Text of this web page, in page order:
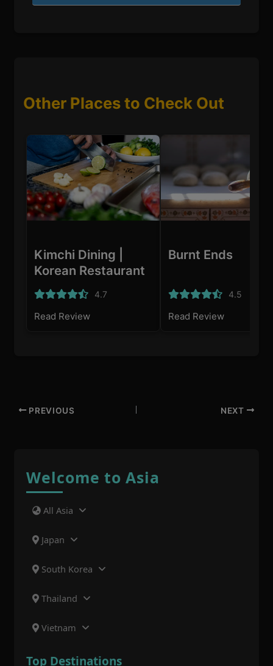
Other Places to Check Out
Kimchi Dining |
Korean Restaurant
Singapore
4.7
Read Review
Burnt Ends
4.5
Read Review
PREVIOUS NEXT
Welcome to Asia
All Asia
Japan
South Korea
Thailand
Vietnam
Top Destinations